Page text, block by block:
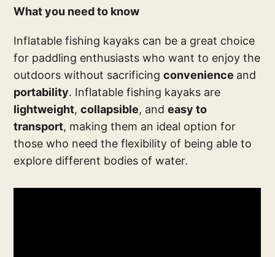
What you need to know
Inflatable fishing kayaks can be a great choice
for paddling enthusiasts who want to enjoy the
outdoors without sacrificingconvenience and
portability. Inflatable fishing kayaks are
lightweight,collapsible, andeasy to
transport, making them an ideal option for
those who need the flexibility of being able to
explore different bodies of water.